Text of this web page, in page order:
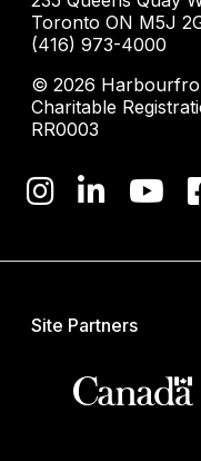
Toronto ON M5J
(416) 973-4000
© 2026
Charitable
RR0003
Site Partners